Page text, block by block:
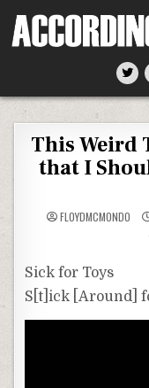
According To
This Weird
that I
FLOYDMCMONDO
Sick for Toys
S[t]ick [Around]